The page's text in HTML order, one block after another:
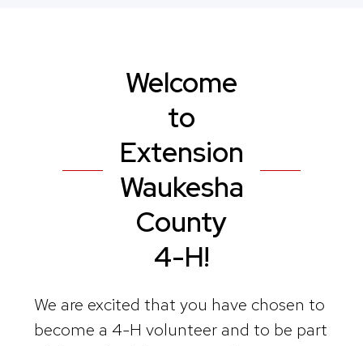
Welcome
to
Extension
Waukesha
County
4-H!
We are excited that you have chosen to
become a 4-H volunteer and to be part